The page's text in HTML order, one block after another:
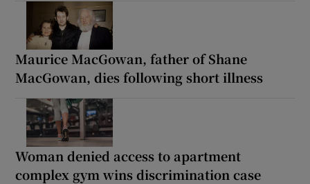
Maurice MacGowan, father of Shane
MacGowan, dies following short illness
Woman denied access to apartment
complex gym wins discrimination case